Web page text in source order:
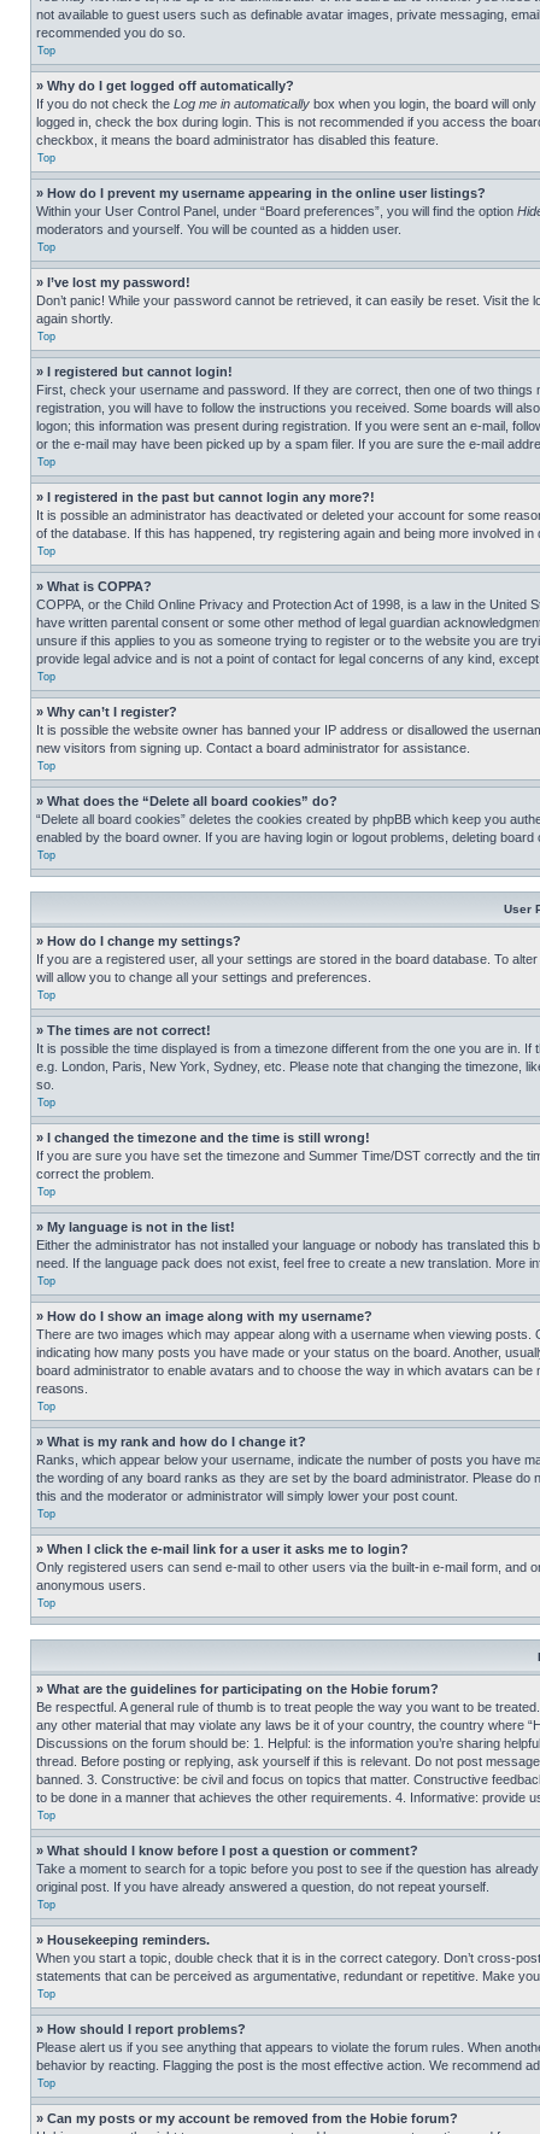
not available to guest users such as definable avatar images, private messaging,
recommended you do so.
Top
» Why do I get logged off automatically?
If you do not check the Log me in automatically box when you login, the board will
logged in, check the box during login. This is not recommended if you access the
checkbox, it means the board administrator has disabled this feature.
Top
» How do I prevent my username appearing in the online user listings?
Within your User Control Panel, under “Board preferences”, you will find the option
moderators and yourself. You will be counted as a hidden user.
Top
» I’ve lost my password!
Don’t panic! While your password cannot be retrieved, it can easily be reset. Visit the
again shortly.
Top
» I registered but cannot login!
First, check your username and password. If they are correct, then one of two
registration, you will have to follow the instructions you received. Some boards will
logon; this information was present during registration. If you were sent an e-mail,
or the e-mail may have been picked up by a spam filer. If you are sure the e-mail
Top
» I registered in the past but cannot login any more?!
It is possible an administrator has deactivated or deleted your account for some
of the database. If this has happened, try registering again and being more involved in
Top
» What is COPPA?
COPPA, or the Child Online Privacy and Protection Act of 1998, is a law in the
have written parental consent or some other method of legal guardian
unsure if this applies to you as someone trying to register or to the website you are
provide legal advice and is not a point of contact for legal concerns of any kind,
Top
» Why can’t I register?
It is possible the website owner has banned your IP address or disallowed the
new visitors from signing up. Contact a board administrator for assistance.
Top
» What does the “Delete all board cookies” do?
“Delete all board cookies” deletes the cookies created by phpBB which keep you
enabled by the board owner. If you are having login or logout problems, deleting board
Top
User
» How do I change my settings?
If you are a registered user, all your settings are stored in the board database. To
will allow you to change all your settings and preferences.
Top
» The times are not correct!
It is possible the time displayed is from a timezone different from the one you are in.
e.g. London, Paris, New York, Sydney, etc. Please note that changing the timezone,
so.
Top
» I changed the timezone and the time is still wrong!
If you are sure you have set the timezone and Summer Time/DST correctly and the
correct the problem.
Top
» My language is not in the list!
Either the administrator has not installed your language or nobody has translated
need. If the language pack does not exist, feel free to create a new translation. More
Top
» How do I show an image along with my username?
There are two images which may appear along with a username when viewing
indicating how many posts you have made or your status on the board. Another,
board administrator to enable avatars and to choose the way in which avatars can
reasons.
Top
» What is my rank and how do I change it?
Ranks, which appear below your username, indicate the number of posts you have
the wording of any board ranks as they are set by the board administrator. Please
this and the moderator or administrator will simply lower your post count.
Top
» When I click the e-mail link for a user it asks me to login?
Only registered users can send e-mail to other users via the built-in e-mail form, and
anonymous users.
Top
» What are the guidelines for participating on the Hobie forum?
Be respectful. A general rule of thumb is to treat people the way you want to be
any other material that may violate any laws be it of your country, the country where
Discussions on the forum should be: 1. Helpful: is the information you’re sharing
thread. Before posting or replying, ask yourself if this is relevant. Do not post
banned. 3. Constructive: be civil and focus on topics that matter. Constructive
to be done in a manner that achieves the other requirements. 4. Informative: provide
Top
» What should I know before I post a question or comment?
Take a moment to search for a topic before you post to see if the question has
original post. If you have already answered a question, do not repeat yourself.
Top
» Housekeeping reminders.
When you start a topic, double check that it is in the correct category. Don’t cross-
statements that can be perceived as argumentative, redundant or repetitive. Make
Top
» How should I report problems?
Please alert us if you see anything that appears to violate the forum rules. When
behavior by reacting. Flagging the post is the most effective action. We recommend
Top
» Can my posts or my account be removed from the Hobie forum?